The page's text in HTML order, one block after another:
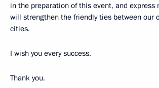
in the preparation of this event, and express
will strengthen the friendly ties between our
cities.
I wish you every success.
Thank you.